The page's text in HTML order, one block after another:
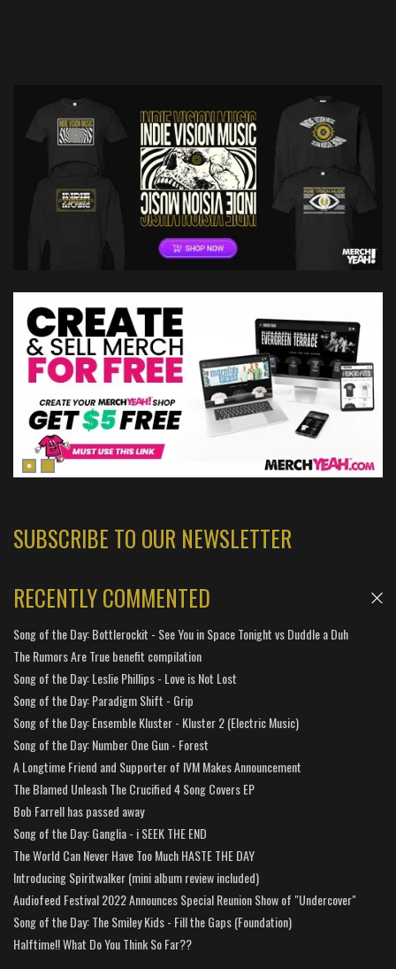
SUBSCRIBE TO OUR NEWSLETTER
RECENTLY COMMENTED
Song of the Day: Bottlerockit - See You in Space Tonight vs Duddle a Duh
The Rumors Are True benefit compilation
Song of the Day: Leslie Phillips - Love is Not Lost
Song of the Day: Paradigm Shift - Grip
Song of the Day: Ensemble Kluster - Kluster 2 (Electric Music)
Song of the Day: Number One Gun - Forest
A Longtime Friend and Supporter of IVM Makes Announcement
The Blamed Unleash The Crucified 4 Song Covers EP
Bob Farrell has passed away
Song of the Day: Ganglia - i SEEK THE END
The World Can Never Have Too Much HASTE THE DAY
Introducing Spiritwalker (mini album review included)
Audiofeed Festival 2022 Announces Special Reunion Show of "Undercover"
Song of the Day: The Smiley Kids - Fill the Gaps (Foundation)
Halftime!! What Do You Think So Far??